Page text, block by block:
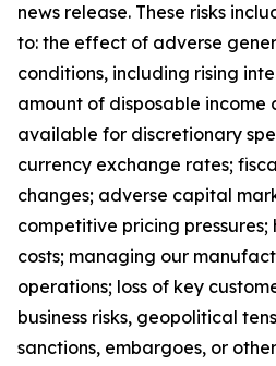
news release. These risks
to: the effect of adverse
conditions, including rising
amount of disposable income
available for discretionary
currency exchange rates;
changes; adverse capital
competitive pricing
costs; managing our
operations; loss of key
business risks, geopolitical
sanctions, embargoes, or